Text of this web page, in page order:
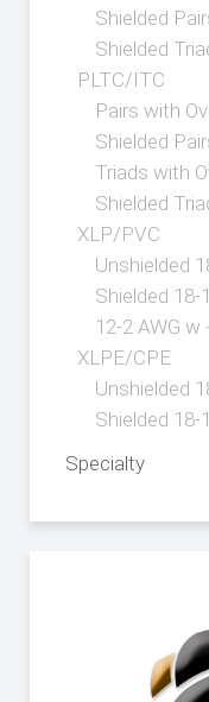
Shielded
Shielded
PLTC/ITC
Pairs with
Shielded
Triads with
Shielded
XLP/PVC
Unshielded
Shielded 18-
12-2 AWG
XLPE/CPE
Unshielded
Shielded 18-
Specialty